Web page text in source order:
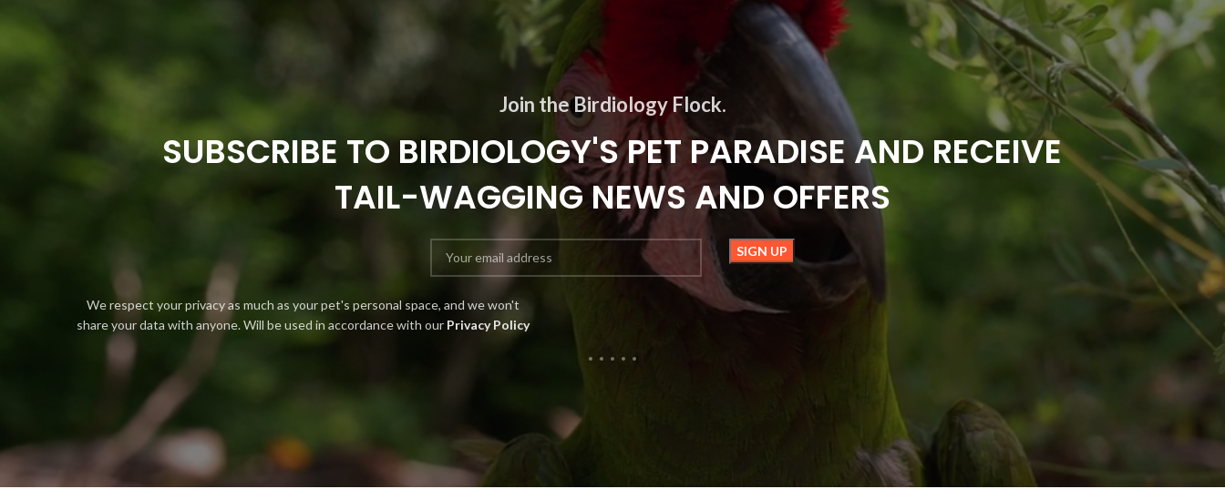
Join the Birdiology Flock.
SUBSCRIBE TO BIRDIOLOGY'S PET PARADISE AND RECEIVE
TAIL-WAGGING NEWS AND OFFERS
We respect your privacy as much as your pet's personal space, and we won't
share your data with anyone. Will be used in accordance with our Privacy Policy